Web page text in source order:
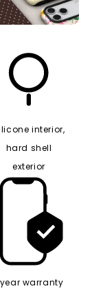
interior,
hard shell
exterior
year warranty